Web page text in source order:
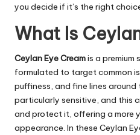
you decide if it’s the right
What Is
Ceylan Eye Creamis a
formulated to target common
puffiness, and fine lines around
particularly sensitive, and this
and protect it, offering a more
appearance. In these Ceylan